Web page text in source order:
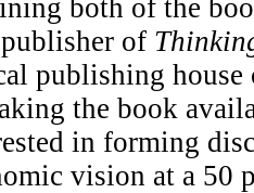
both of the
of
publishing
the book
in forming
vision at a 50